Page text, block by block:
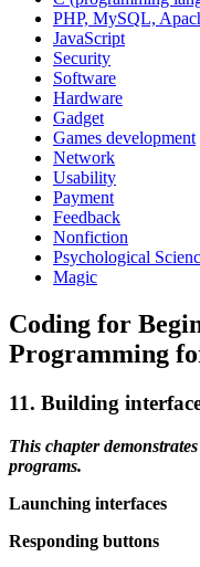
PHP, MySQL,
JavaScript
Security
Software
Hardware
Gadget
Games development
Network
Usability
Payment
Feedback
Nonfiction
Psychological
Magic
Coding for
Programming
11. Building
This chapter
programs.
Launching interfaces
Responding buttons